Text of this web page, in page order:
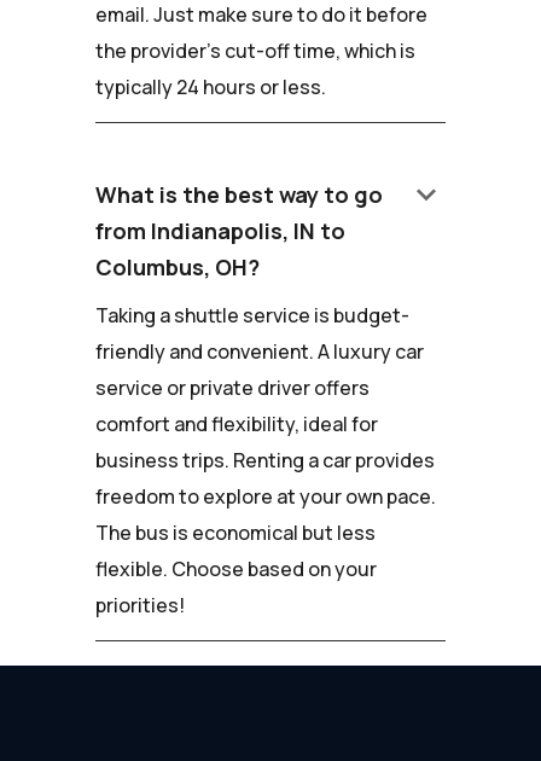
email. Just make sure to do it before
the provider's cut-off time, which is
typically 24 hours or less.
What is the best way to go
from Indianapolis, IN to
Columbus, OH?
keyboard_arrow_down
Taking a shuttle service is budget-
friendly and convenient. A luxury car
service or private driver offers
comfort and flexibility, ideal for
business trips. Renting a car provides
freedom to explore at your own pace.
The bus is economical but less
flexible. Choose based on your
priorities!